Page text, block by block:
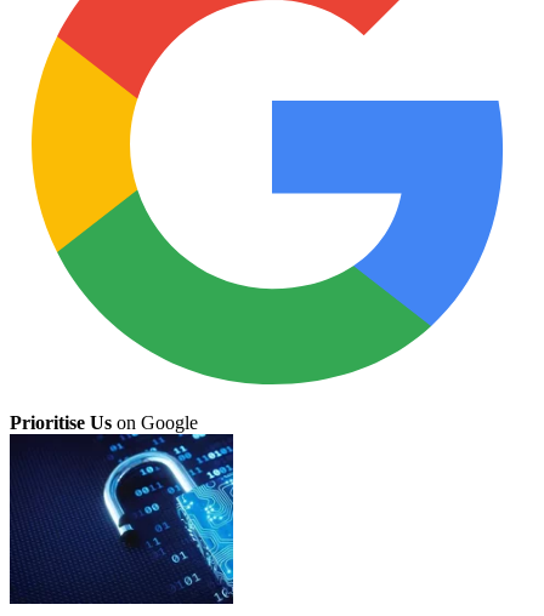
Prioritise Us on Google